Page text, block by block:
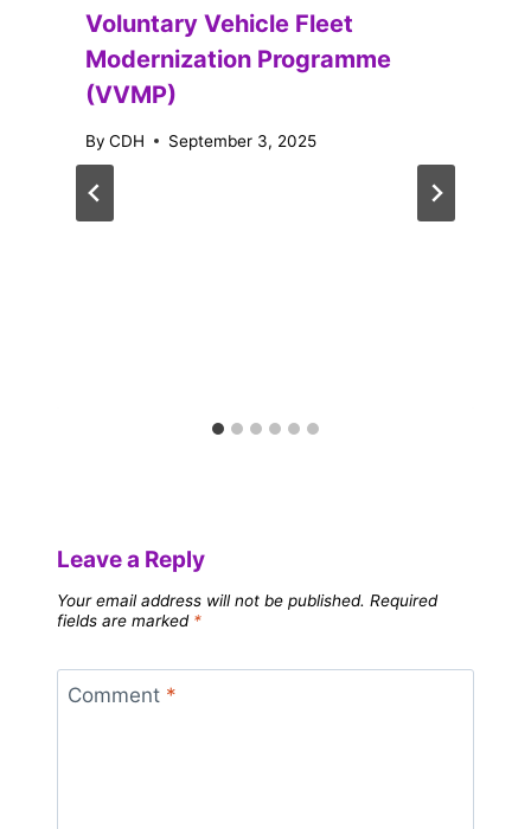
Voluntary Vehicle Fleet
Modernization Programme
(VVMP)
By CDH September 3, 2025
Leave a Reply
Your email address will not be published. Required
fields are marked *
Comment *